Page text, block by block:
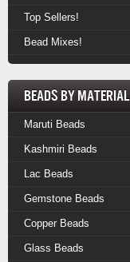
Top Sellers!
Bead Mixes!
Beads by Material
Maruti Beads
Kashmiri Beads
Lac Beads
Gemstone Beads
Copper Beads
Glass Beads